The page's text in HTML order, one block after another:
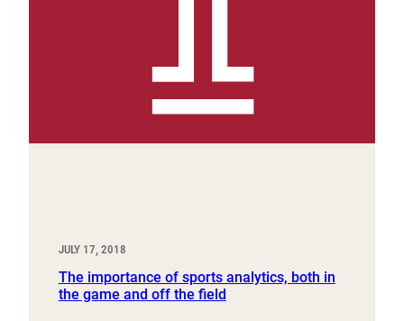
JULY 17, 2018
The importance of sports analytics, both in
the game and off the field